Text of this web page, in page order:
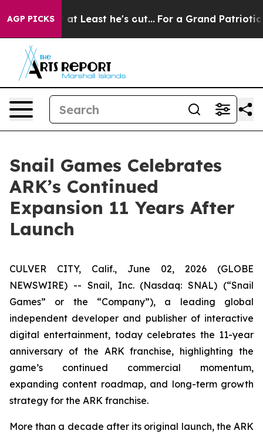
AGP PICKS
but at Least he's out... For a Grand Patriotic
Snail Games Celebrates
ARK’s Continued
Expansion 11 Years After
Launch
CULVER CITY, Calif., June 02, 2026 (GLOBE
NEWSWIRE) -- Snail, Inc. (Nasdaq: SNAL) (“Snail
Games” or the “Company”), a leading global
independent developer and publisher of interactive
digital entertainment, today celebrates the 11-year
anniversary of the ARK franchise, highlighting the
game’s continued commercial momentum,
expanding content roadmap, and long-term growth
strategy for the ARK franchise.
More than a decade after its original launch, the ARK